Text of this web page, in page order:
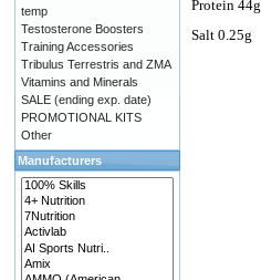
Protein 44g
Salt 0.25g
temp
Testosterone Boosters
Training Accessories
Tribulus Terrestris and ZMA
Vitamins and Minerals
SALE (ending exp. date)
PROMOTIONAL KITS
Other
Manufacturers